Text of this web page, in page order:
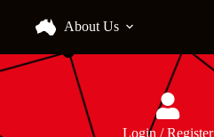
About Us
Login / Register